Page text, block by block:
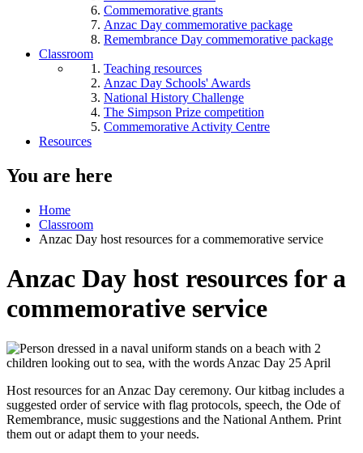
Commemorative grants
Anzac Day commemorative package
Remembrance Day commemorative package
Classroom
Teaching resources
Anzac Day Schools' Awards
National History Challenge
The Simpson Prize competition
Commemorative Activity Centre
Resources
You are here
Home
Classroom
Anzac Day host resources for a commemorative service
Anzac Day host resources for a
commemorative service
Host resources for an Anzac Day ceremony. Our kitbag includes a
suggested order of service with flag protocols, speech, the Ode of
Remembrance, music suggestions and the National Anthem. Print
them out or adapt them to your needs.